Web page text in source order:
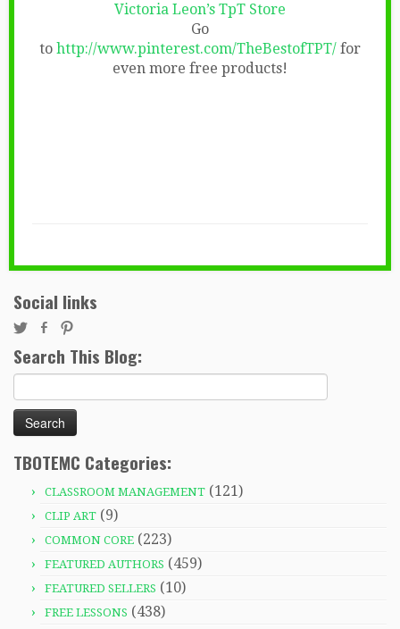
Victoria Leon’s TpT Store
Go
to http://www.pinterest.com/TheBestofTPT/ for
even more free products!
Social links
Search This Blog:
for:
TBOTEMC Categories:
CLASSROOM MANAGEMENT (121)
CLIP ART (9)
COMMON CORE (223)
FEATURED AUTHORS (459)
FEATURED SELLERS (10)
FREE LESSONS (438)